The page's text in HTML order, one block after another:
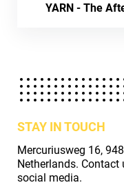
YARN - The
STAY IN TOUCH
Mercuriusweg 16,
Netherlands. Contact
social media.